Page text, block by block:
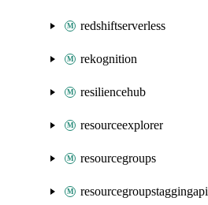
redshiftserverless
rekognition
resiliencehub
resourceexplorer
resourcegroups
resourcegroupstaggingapi